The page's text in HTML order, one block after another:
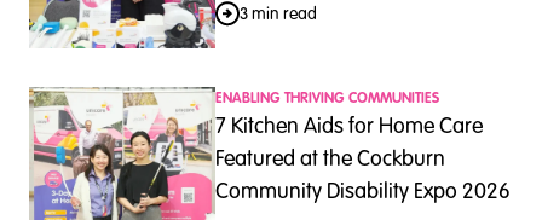
3 min read
ENABLING THRIVING COMMUNITIES
7 Kitchen Aids for Home Care
Featured at the Cockburn
Community Disability Expo 2026